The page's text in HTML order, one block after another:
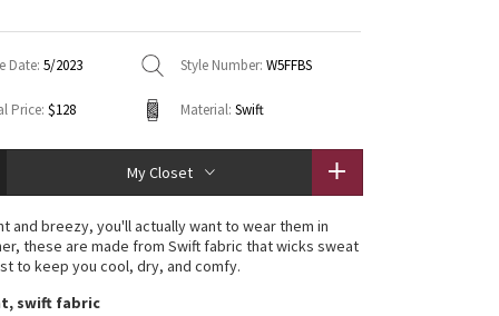
WTF
Date: 5/2023 Style Number: W5FFBS
Price: $128 Material: Swift
My Closet
and breezy, you'll actually want to wear them in
these are made from Swift fabric that wicks sweat
to keep you cool, dry, and comfy.
swift fabric